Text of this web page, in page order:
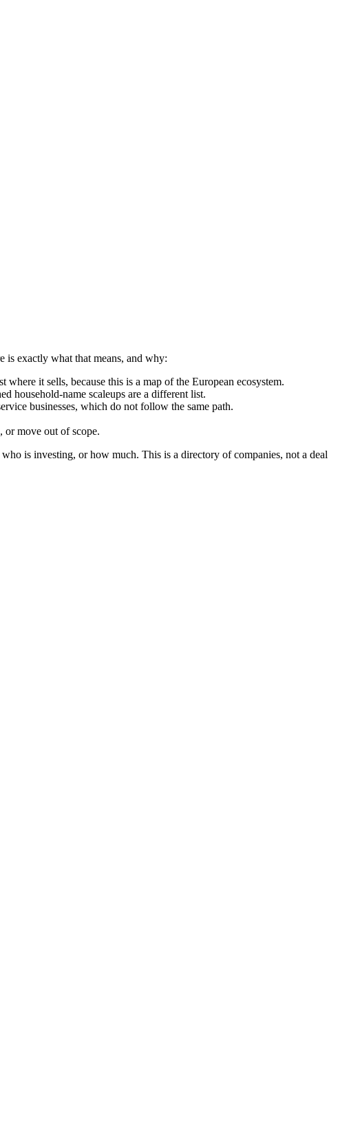
is exactly what that means, and why:
it sells, because this is a map of the European ecosystem.
household-name scaleups are a different list.
businesses, which do not follow the same path.
or move out of scope.
is investing, or how much. This is a directory of companies, not a deal